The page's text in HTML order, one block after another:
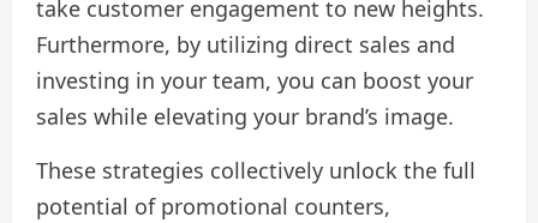
take customer engagement to new heights.
Furthermore, by utilizing direct sales and
investing in your team, you can boost your
sales while elevating your brand’s image.
These strategies collectively unlock the full
potential of promotional counters,